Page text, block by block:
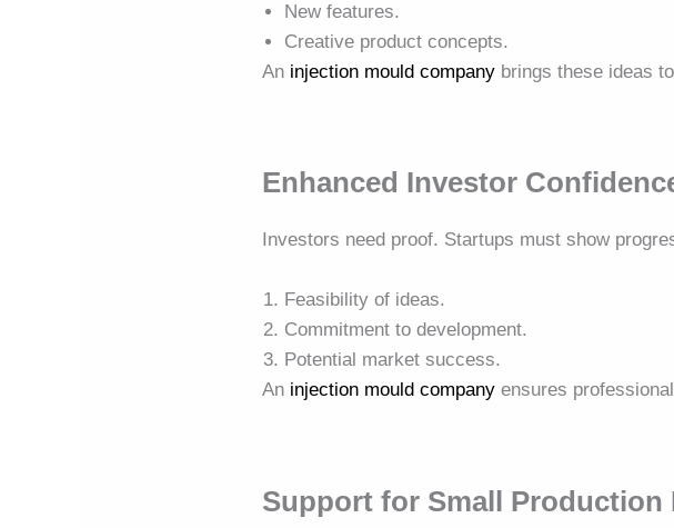
New features.
Creative product concepts.
An injection mould company brings these ideas
Enhanced Investor
Investors need proof. Startups must show
Feasibility of ideas.
Commitment to development.
Potential market success.
An injection mould company ensures
Support for Small Production